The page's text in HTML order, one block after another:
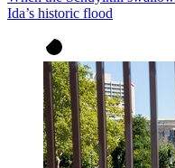
Ida’s historic flood